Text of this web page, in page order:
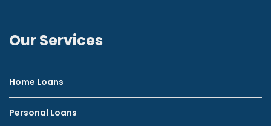
Our Services
Home Loans
Personal Loans